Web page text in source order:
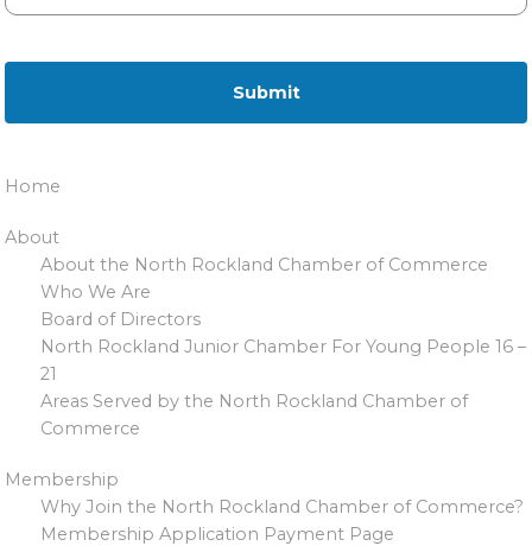
Home
About
About the North Rockland Chamber of Commerce
Who We Are
Board of Directors
North Rockland Junior Chamber For Young People 16 –
21
Areas Served by the North Rockland Chamber of
Commerce
Membership
Why Join the North Rockland Chamber of Commerce?
Membership Application Payment Page